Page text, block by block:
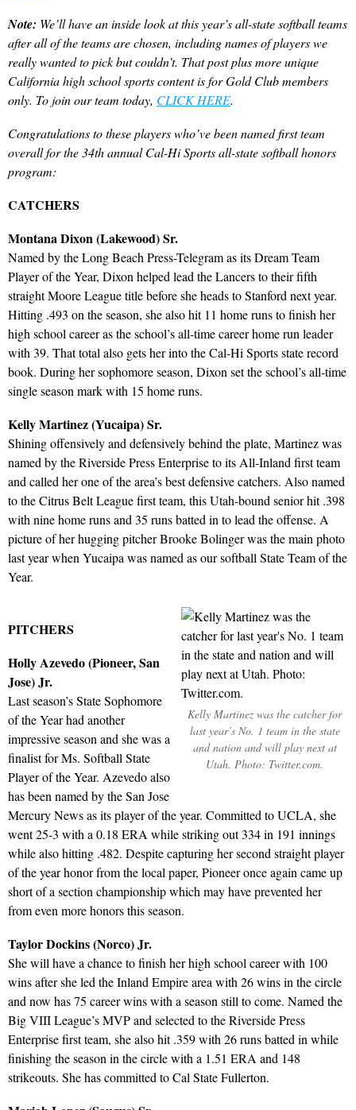
Note: We’ll have an inside look at this year’s all-state softball teams
after all of the teams are chosen, including names of players we
really wanted to pick but couldn’t. That post plus more unique
California high school sports content is for Gold Club members
only. To join our team today, CLICK HERE.
Congratulations to these players who’ve been named first team
overall for the 34th annual Cal-Hi Sports all-state softball honors
program:
CATCHERS
Montana Dixon (Lakewood) Sr.
Named by the Long Beach Press-Telegram as its Dream Team
Player of the Year, Dixon helped lead the Lancers to their fifth
straight Moore League title before she heads to Stanford next year.
Hitting .493 on the season, she also hit 11 home runs to finish her
high school career as the school’s all-time career home run leader
with 39. That total also gets her into the Cal-Hi Sports state record
book. During her sophomore season, Dixon set the school’s all-time
single season mark with 15 home runs.
Kelly Martinez (Yucaipa) Sr.
Shining offensively and defensively behind the plate, Martinez was
named by the Riverside Press Enterprise to its All-Inland first team
and called her one of the area’s best defensive catchers. Also named
to the Citrus Belt League first team, this Utah-bound senior hit .398
with nine home runs and 35 runs batted in to lead the offense. A
picture of her hugging pitcher Brooke Bolinger was the main photo
last year when Yucaipa was named as our softball State Team of the
Year.
Kelly Martinez was the catcher for
last year’s No. 1 team in the state
and nation and will play next at
Utah. Photo: Twitter.com.
PITCHERS
Holly Azevedo (Pioneer, San
Jose) Jr.
Last season’s State Sophomore
of the Year had another
impressive season and she was a
finalist for Ms. Softball State
Player of the Year. Azevedo also
has been named by the San Jose
Mercury News as its player of the year. Committed to UCLA, she
went 25-3 with a 0.18 ERA while striking out 334 in 191 innings
while also hitting .482. Despite capturing her second straight player
of the year honor from the local paper, Pioneer once again came up
short of a section championship which may have prevented her
from even more honors this season.
Taylor Dockins (Norco) Jr.
She will have a chance to finish her high school career with 100
wins after she led the Inland Empire area with 26 wins in the circle
and now has 75 career wins with a season still to come. Named the
Big VIII League’s MVP and selected to the Riverside Press
Enterprise first team, she also hit .359 with 26 runs batted in while
finishing the season in the circle with a 1.51 ERA and 148
strikeouts. She has committed to Cal State Fullerton.